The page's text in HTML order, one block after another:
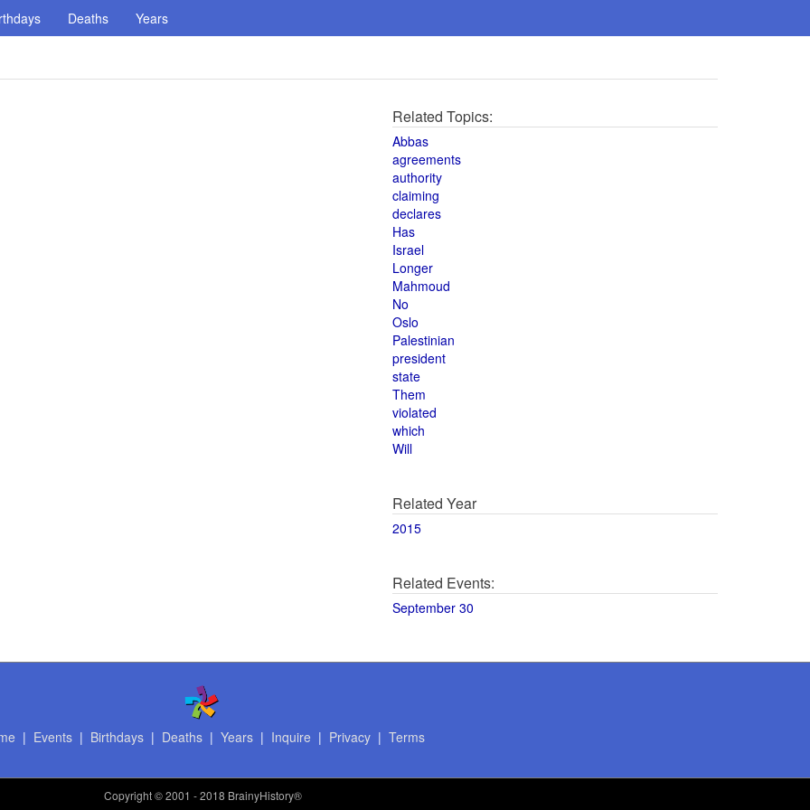
Deaths Years
Related Topics:
Abbas
agreements
authority
claiming
declares
Has
Israel
Longer
Mahmoud
No
Oslo
Palestinian
president
state
Them
violated
which
Will
Related Year
2015
Related Events:
September 30
| Events| Birthdays| Deaths| Years| Inquire | Privacy| Terms
Copyright© 2001 - 2018 BrainyHistory®